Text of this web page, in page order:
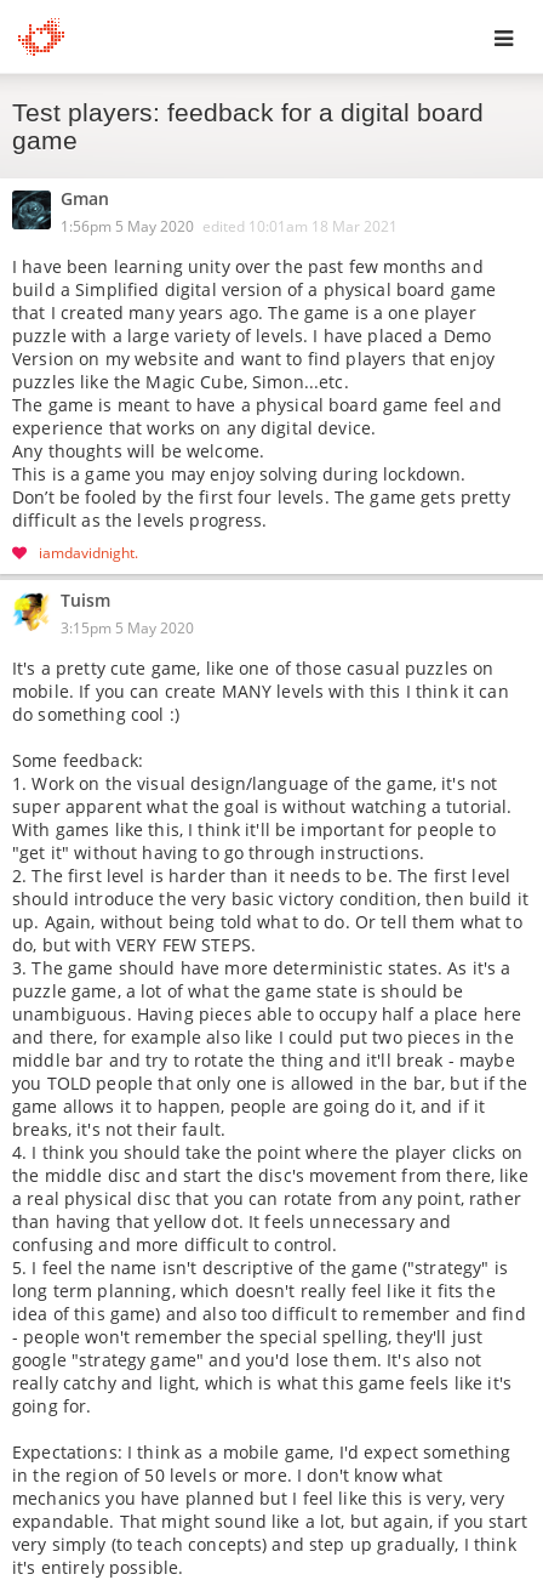
Test players: feedback for a digital board
game
Gman
1:56pm 5 May 2020 edited 10:01am 18 Mar 2021
I have been learning unity over the past few months and
build a Simplified digital version of a physical board game
that I created many years ago. The game is a one player
puzzle with a large variety of levels. I have placed a Demo
Version on my website and want to find players that enjoy
puzzles like the Magic Cube, Simon...etc.
The game is meant to have a physical board game feel and
experience that works on any digital device.
Any thoughts will be welcome.
This is a game you may enjoy solving during lockdown.
Don’t be fooled by the first four levels. The game gets pretty
difficult as the levels progress.
iamdavidnight
Tuism
3:15pm 5 May 2020
It's a pretty cute game, like one of those casual puzzles on
mobile. If you can create MANY levels with this I think it can
do something cool :)
Some feedback:
1. Work on the visual design/language of the game, it's not
super apparent what the goal is without watching a tutorial.
With games like this, I think it'll be important for people to
"get it" without having to go through instructions.
2. The first level is harder than it needs to be. The first level
should introduce the very basic victory condition, then build it
up. Again, without being told what to do. Or tell them what to
do, but with VERY FEW STEPS.
3. The game should have more deterministic states. As it's a
puzzle game, a lot of what the game state is should be
unambiguous. Having pieces able to occupy half a place here
and there, for example also like I could put two pieces in the
middle bar and try to rotate the thing and it'll break - maybe
you TOLD people that only one is allowed in the bar, but if the
game allows it to happen, people are going do it, and if it
breaks, it's not their fault.
4. I think you should take the point where the player clicks on
the middle disc and start the disc's movement from there, like
a real physical disc that you can rotate from any point, rather
than having that yellow dot. It feels unnecessary and
confusing and more difficult to control.
5. I feel the name isn't descriptive of the game ("strategy" is
long term planning, which doesn't really feel like it fits the
idea of this game) and also too difficult to remember and find
- people won't remember the special spelling, they'll just
google "strategy game" and you'd lose them. It's also not
really catchy and light, which is what this game feels like it's
going for.
Expectations: I think as a mobile game, I'd expect something
in the region of 50 levels or more. I don't know what
mechanics you have planned but I feel like this is very, very
expandable. That might sound like a lot, but again, if you start
very simply (to teach concepts) and step up gradually, I think
it's entirely possible.